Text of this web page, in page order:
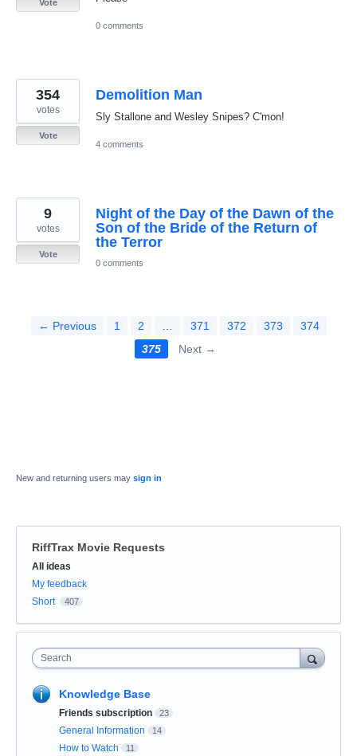
Vote
0 comments
Demolition Man
Sly Stallone and Wesley Snipes? C'mon!
354
votes
Vote
4 comments
Night of the Day of the Dawn of the
Son of the Bride of the Return of
the Terror
9
votes
Vote
0 comments
← Previous 1 2 371 372 373
374
375
Next →
New and returning users may sign in
RiffTrax Movie Requests
Categories
All ideas
My feedback
Short
407
Search
Knowledge Base
Friends subscription 23
General Information 14
How to Watch 11